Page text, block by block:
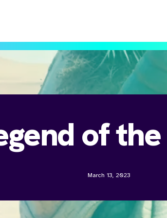
of
March 13, 2023